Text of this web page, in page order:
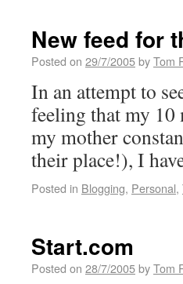
New feed for
Posted on 29/7/2005byTom
In an attempt to
feeling that my
my mother
their place!), I
Posted in Blogging, Personal,
Start.com
Posted on 28/7/2005byTom